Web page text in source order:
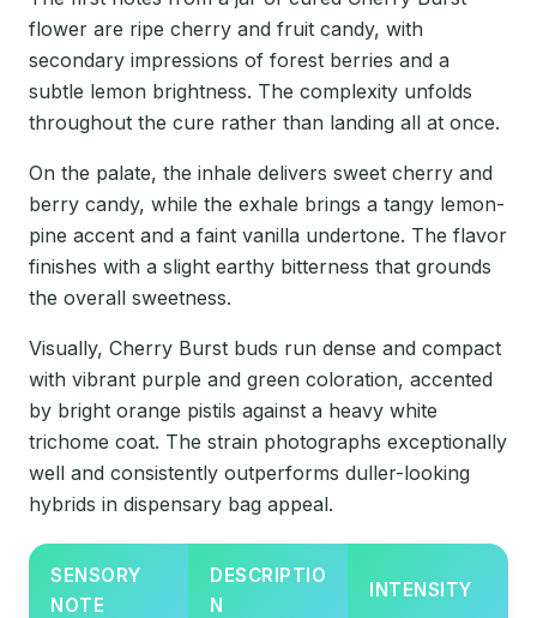
flower are ripe cherry and fruit candy, with
secondary impressions of forest berries and a
subtle lemon brightness. The complexity unfolds
throughout the cure rather than landing all at once.
On the palate, the inhale delivers sweet cherry and
berry candy, while the exhale brings a tangy lemon-
pine accent and a faint vanilla undertone. The flavor
finishes with a slight earthy bitterness that grounds
the overall sweetness.
Visually, Cherry Burst buds run dense and compact
with vibrant purple and green coloration, accented
by bright orange pistils against a heavy white
trichome coat. The strain photographs exceptionally
well and consistently outperforms duller-looking
hybrids in dispensary bag appeal.
SENSORY
NOTE
DESCRIPTIO
N
INTENSITY